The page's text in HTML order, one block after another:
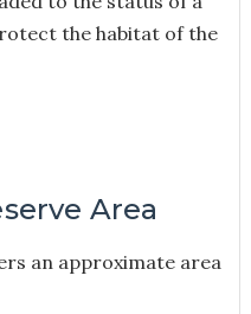
the habitat of the
Area
an approximate area